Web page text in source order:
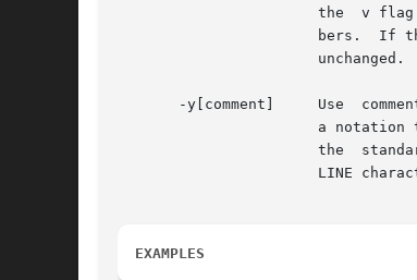
-y[comment]     Use
a
EXAMPLES